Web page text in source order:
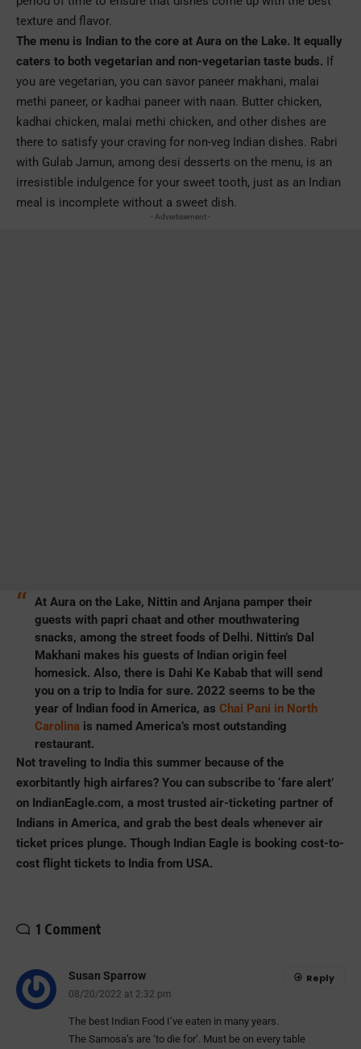
texture and flavor.
The menu is Indian to the core at Aura on the Lake. It equally
caters to both vegetarian and non-vegetarian taste buds. If
you are vegetarian, you can savor paneer makhani, malai
methi paneer, or kadhai paneer with naan. Butter chicken,
kadhai chicken, malai methi chicken, and other dishes are
there to satisfy your craving for non-veg Indian dishes. Rabri
with Gulab Jamun, among desi desserts on the menu, is an
irresistible indulgence for your sweet tooth, just as an Indian
meal is incomplete without a sweet dish.
- Advertisement -
At Aura on the Lake, Nittin and Anjana pamper their
guests with papri chaat and other mouthwatering
snacks, among the street foods of Delhi. Nittin’s Dal
Makhani makes his guests of Indian origin feel
homesick. Also, there is Dahi Ke Kabab that will send
you on a trip to India for sure. 2022 seems to be the
year of Indian food in America, as Chai Pani in North
Carolinais named America’s most outstanding
restaurant.
Not traveling to India this summer because of the
exorbitantly high airfares? You can subscribe to ‘fare alert’
on IndianEagle.com, a most trusted air-ticketing partner of
Indians in America, and grab the best deals whenever air
ticket prices plunge. Though Indian Eagle is booking cost-to-
cost flight tickets to India from USA.
1 Comment
Susan Sparrow
08/20/2022 at 2:32 pm
The best Indian Food I’ve eaten in many years.
The Samosa’s are ‘to die for’. Must be on every table
Reply